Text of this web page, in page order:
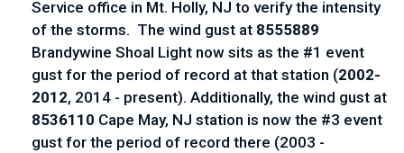
Service office in Mt. Holly, NJ to verify the intensity
of the storms. The wind gust at 8555889
Brandywine Shoal Light now sits as the #1 event
gust for the period of record at that station (2002­
2012, 2014­ - present). Additionally, the wind gust at
8536110 Cape May, NJ station is now the #3 event
gust for the period of record there (2003­ -